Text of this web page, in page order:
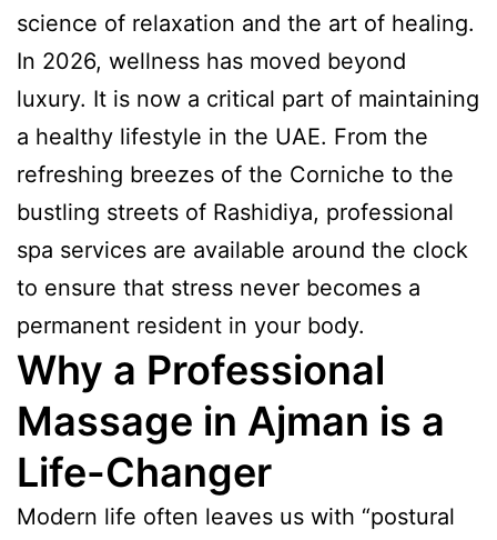
science of relaxation and the art of healing.
In 2026, wellness has moved beyond
luxury. It is now a critical part of maintaining
a healthy lifestyle in the UAE. From the
refreshing breezes of the Corniche to the
bustling streets of Rashidiya, professional
spa services are available around the clock
to ensure that stress never becomes a
permanent resident in your body.
Why a Professional
Massage in Ajman is a
Life-Changer
Modern life often leaves us with “postural